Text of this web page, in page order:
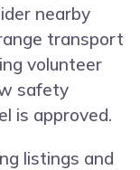
nearby
transport
volunteer
safety
is approved.
listings and